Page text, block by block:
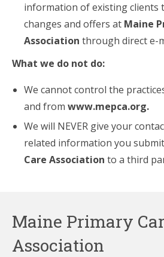
information of existing clients
changes and offers at Maine
Association through direct e-
What we do not do:
We cannot control the
and from www.mepca.org.
We will NEVER give your
related information you
Care Association to a third
Maine Primary
Association